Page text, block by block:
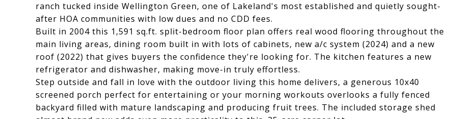
ranch tucked inside Wellington Green, one of Lakeland's most established and quietly sought-
after HOA communities with low dues and no CDD fees.
Built in 2004 this 1,591 sq.ft. split-bedroom floor plan offers real wood flooring throughout the
main living areas, dining room built in with lots of cabinets, new a/c system (2024) and a new
roof (2022) that gives buyers the confidence they're looking for. The kitchen features a new
refrigerator and dishwasher, making move-in truly effortless.
Step outside and fall in love with the outdoor living this home delivers, a generous 10x40
screened porch perfect for entertaining or your morning workouts overlooks a fully fenced
backyard filled with mature landscaping and producing fruit trees. The included storage shed